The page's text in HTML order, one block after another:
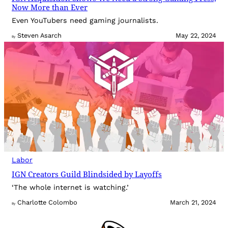
Now More than Ever
Even YouTubers need gaming journalists.
By Steven Asarch May 22, 2024
Labor
IGN Creators Guild Blindsided by Layoffs
‘The whole internet is watching.’
By Charlotte Colombo March 21, 2024